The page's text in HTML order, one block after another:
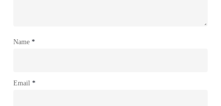
Name *
Email *